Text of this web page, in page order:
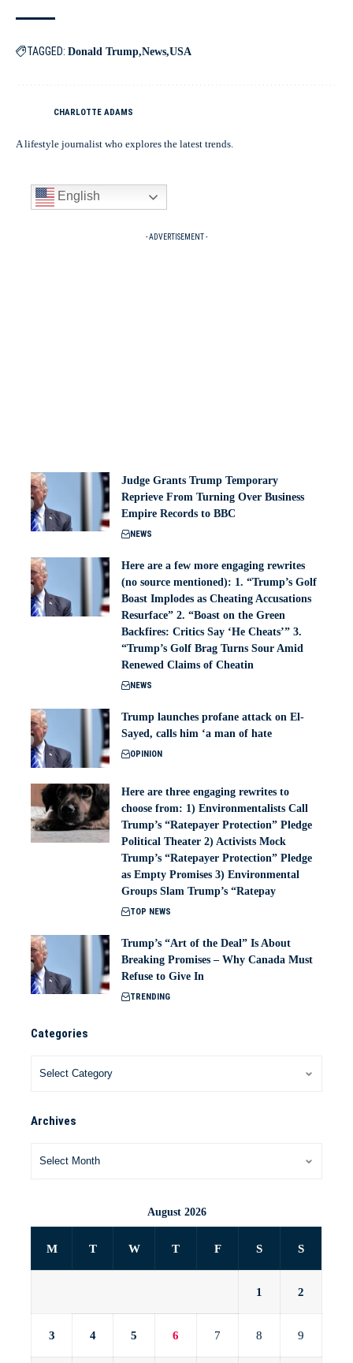
TAGGED: Donald Trump News USA
CHARLOTTE ADAMS
A lifestyle journalist who explores the latest trends.
English
- ADVERTISEMENT -
Judge Grants Trump Temporary
Reprieve From Turning Over Business
Empire Records to BBC
NEWS
Here are a few more engaging rewrites
(no source mentioned): 1. “Trump’s Golf
Boast Implodes as Cheating Accusations
Resurface” 2. “Boast on the Green
Backfires: Critics Say ‘He Cheats’” 3.
“Trump’s Golf Brag Turns Sour Amid
Renewed Claims of Cheatin
NEWS
Trump launches profane attack on El-
Sayed, calls him ‘a man of hate
OPINION
Here are three engaging rewrites to
choose from: 1) Environmentalists Call
Trump’s “Ratepayer Protection” Pledge
Political Theater 2) Activists Mock
Trump’s “Ratepayer Protection” Pledge
as Empty Promises 3) Environmental
Groups Slam Trump’s “Ratepay
TOP NEWS
Trump’s “Art of the Deal” Is About
Breaking Promises – Why Canada Must
Refuse to Give In
TRENDING
Categories
Archives
August 2026
M T W T F S S
1 2
3 4 5 6 7 8 9